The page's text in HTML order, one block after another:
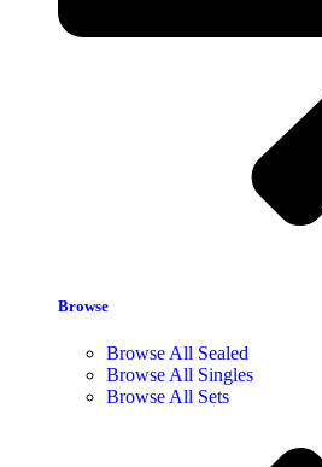
Browse
Browse All Sealed
Browse All Singles
Browse All Sets